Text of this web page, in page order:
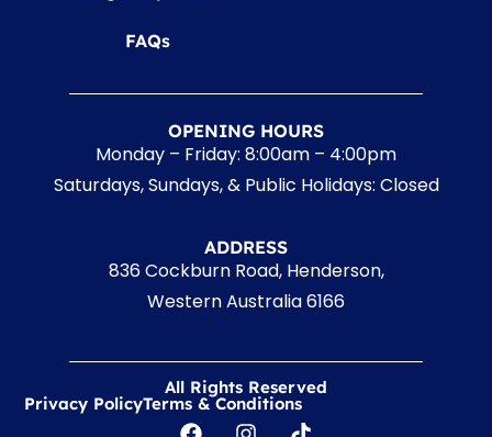
FAQs
OPENING HOURS
Monday – Friday: 8:00am – 4:00pm
Saturdays, Sundays, & Public Holidays: Closed
ADDRESS
836 Cockburn Road, Henderson,
Western Australia 6166
All Rights Reserved
Privacy PolicyTerms & Conditions